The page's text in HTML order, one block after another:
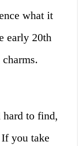
what it
early 20th
hard to find,
you take